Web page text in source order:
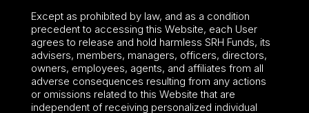
Except as prohibited by law, and as a condition
precedent to accessing this Website, each User
agrees to release and hold harmless SRH Funds, its
advisers, members, managers, officers, directors,
owners, employees, agents, and affiliates from all
adverse consequences resulting from any actions
or omissions related to this Website that are
independent of receiving personalized individual